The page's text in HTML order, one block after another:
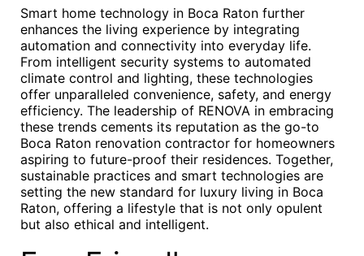
Smart home technology in Boca Raton further
enhances the living experience by integrating
automation and connectivity into everyday life.
From intelligent security systems to automated
climate control and lighting, these technologies
offer unparalleled convenience, safety, and energy
efficiency. The leadership of RENOVA in embracing
these trends cements its reputation as the go-to
Boca Raton renovation contractor for homeowners
aspiring to future-proof their residences. Together,
sustainable practices and smart technologies are
setting the new standard for luxury living in Boca
Raton, offering a lifestyle that is not only opulent
but also ethical and intelligent.